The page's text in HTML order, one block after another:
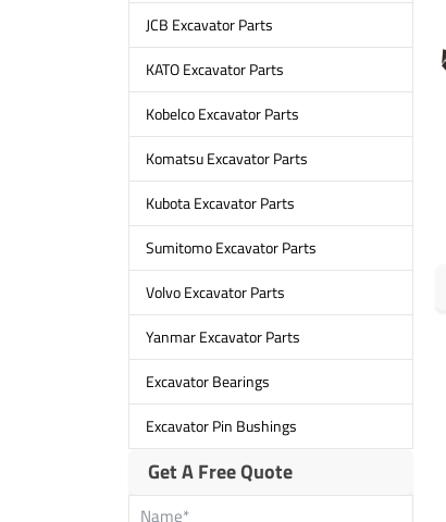
JCB Excavator Parts
KATO Excavator Parts
Kobelco Excavator Parts
Komatsu Excavator Parts
Kubota Excavator Parts
Sumitomo Excavator Parts
Volvo Excavator Parts
Yanmar Excavator Parts
Excavator Bearings
Excavator Pin Bushings
Get A Free Quote